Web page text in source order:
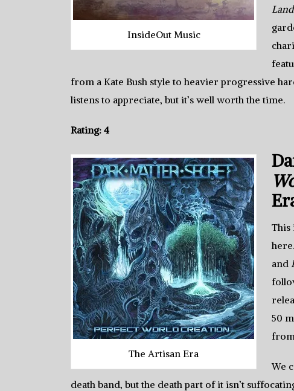
InsideOut Music
from a Kate Bush style to heavier progressive
listens to appreciate, but it’s well worth the time.
Rating: 4
The Artisan Era
This
and
50
We
death band, but the death part of it isn’t